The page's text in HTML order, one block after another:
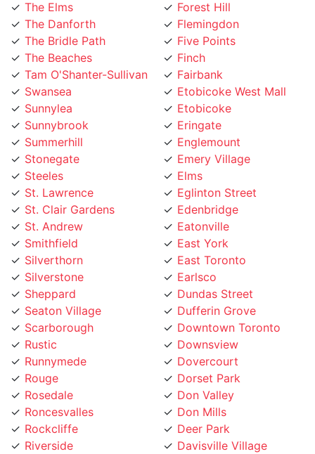
The Danforth
The Bridle Path
The Beaches
Tam O'Shanter-Sullivan
Swansea
Sunnylea
Sunnybrook
Summerhill
Stonegate
Steeles
St. Lawrence
St. Clair Gardens
St. Andrew
Smithfield
Silverthorn
Silverstone
Sheppard
Seaton Village
Scarborough
Rustic
Runnymede
Rouge
Rosedale
Roncesvalles
Rockcliffe
Riverside
Riverdale
Flemingdon
Five Points
Finch
Fairbank
Etobicoke West Mall
Etobicoke
Eringate
Englemount
Emery Village
Elms
Eglinton Street
Edenbridge
Eatonville
East York
East Toronto
Earlsco
Dundas Street
Dufferin Grove
Downtown Toronto
Downsview
Dovercourt
Dorset Park
Don Valley
Don Mills
Deer Park
Davisville Village
Davenport